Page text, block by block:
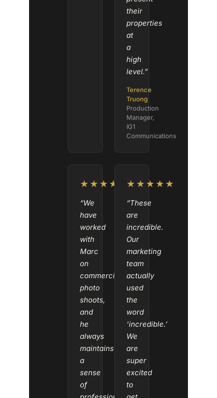
their
properties
at
a
high
level.”
Terence
Truong
Production
Manager,
IG1
Communications
★★★★★
“We
have
worked
with
Marc
on
commercial
photo
shoots,
and
he
always
maintains
a
sense
of
★★★★★
“These
are
incredible.
Our
marketing
team
actually
used
the
word
‘incredible.’
We
are
super
excited
to